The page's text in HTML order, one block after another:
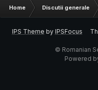
Home Discutii generale
IPS Theme by IPSFocus
© Romanian
Powered